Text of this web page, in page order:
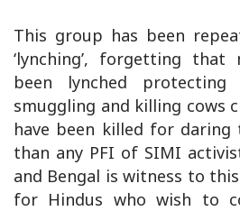
This group has been
‘lynching’, forgetting that
been lynched
smuggling and killing cows
have been killed for daring
than any PFI of SIMI
and Bengal is witness to
for Hindus who wish to